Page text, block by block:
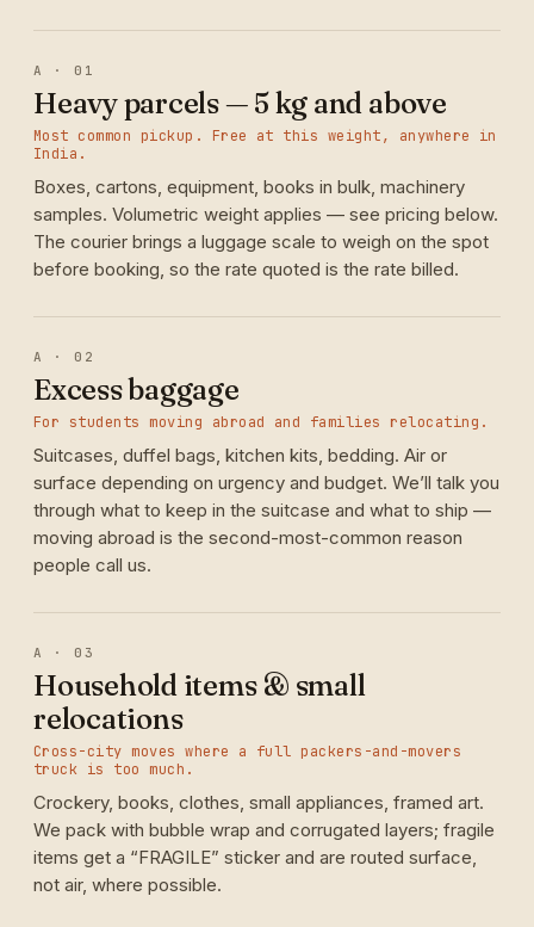
A · 01
Heavy parcels — 5 kg and above
Most common pickup. Free at this weight, anywhere in
India.
Boxes, cartons, equipment, books in bulk, machinery
samples. Volumetric weight applies — see pricing below.
The courier brings a luggage scale to weigh on the spot
before booking, so the rate quoted is the rate billed.
A · 02
Excess baggage
For students moving abroad and families relocating.
Suitcases, duffel bags, kitchen kits, bedding. Air or
surface depending on urgency and budget. We’ll talk you
through what to keep in the suitcase and what to ship —
moving abroad is the second-most-common reason
people call us.
A · 03
Household items & small
relocations
Cross-city moves where a full packers-and-movers
truck is too much.
Crockery, books, clothes, small appliances, framed art.
We pack with bubble wrap and corrugated layers; fragile
items get a “FRAGILE” sticker and are routed surface,
not air, where possible.